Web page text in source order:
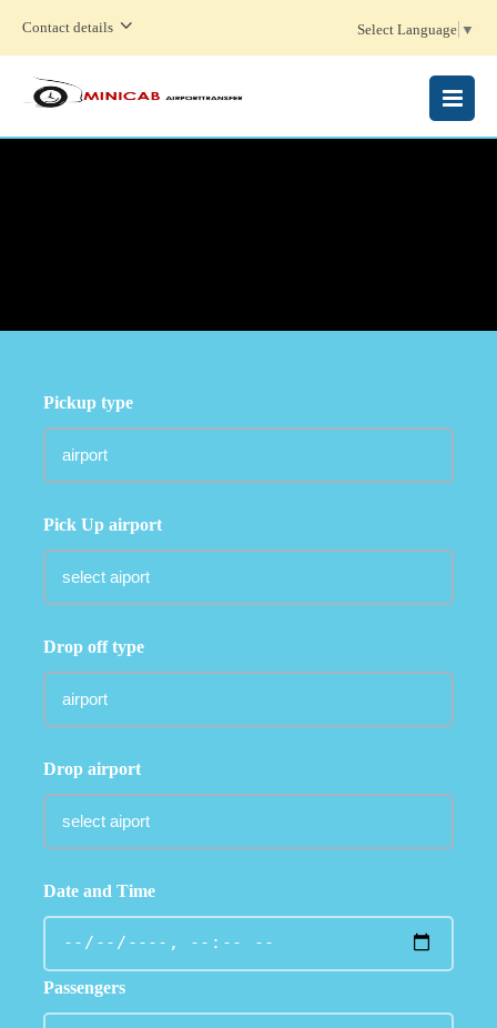
Contact details Select Language ▼
MENU
Pickup type
Pick Up airport
Drop off type
Drop airport
Date and Time
Passengers